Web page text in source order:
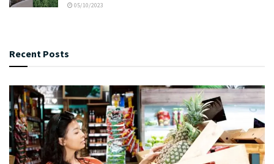
05/10/2023
Recent Posts